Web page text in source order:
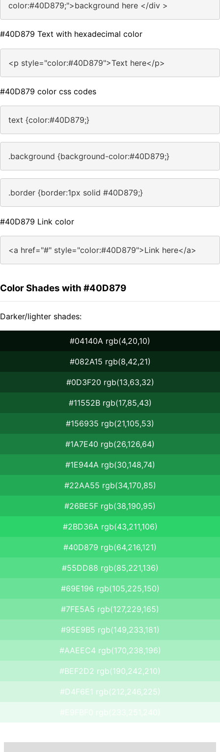
color:#40D879;">background here </div >
#40D879 Text with hexadecimal color
<p style="color:#40D879">Text here</p>
#40D879 color css codes
text {color:#40D879;}
.background {background-color:#40D879;}
.border {border:1px solid #40D879;}
#40D879 Link color
<a href="#" style="color:#40D879">Link here</a>
Color Shades with #40D879
Darker/lighter shades:
#04140A rgb(4,20,10)
#082A15 rgb(8,42,21)
#0D3F20 rgb(13,63,32)
#11552B rgb(17,85,43)
#156935 rgb(21,105,53)
#1A7E40 rgb(26,126,64)
#1E944A rgb(30,148,74)
#22AA55 rgb(34,170,85)
#26BE5F rgb(38,190,95)
#2BD36A rgb(43,211,106)
#40D879 rgb(64,216,121)
#55DD88 rgb(85,221,136)
#69E196 rgb(105,225,150)
#7FE5A5 rgb(127,229,165)
#95E9B5 rgb(149,233,181)
#AAEEC4 rgb(170,238,196)
#BEF2D2 rgb(190,242,210)
#D4F6E1 rgb(212,246,225)